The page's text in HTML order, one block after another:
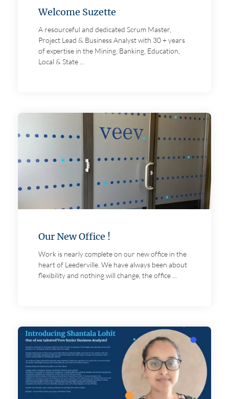
Welcome Suzette
A resourceful and dedicated Scrum Master,
Project Lead & Business Analyst with 30 + years
of expertise in the Mining, Banking, Education,
Local & State ...
Our New Office !
Work is nearly complete on our new office in the
heart of Leederville. We have always been about
flexibility and nothing will change, the office ...